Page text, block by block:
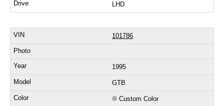
LHD
101786
1995
GTB
Custom Color